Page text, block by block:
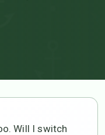
Will I switch